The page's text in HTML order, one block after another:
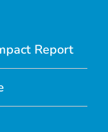
Report